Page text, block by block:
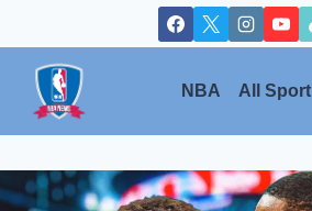
to
content
NBA All Sport